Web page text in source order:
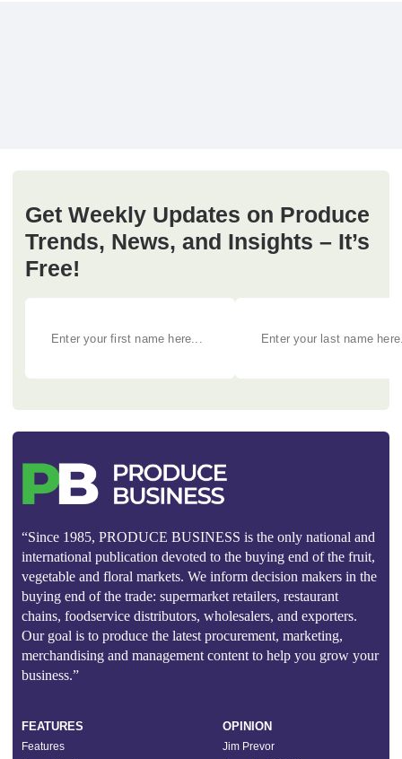
Get Weekly Updates on Produce
Trends, News, and Insights – It’s
Free!
“Since 1985, PRODUCE BUSINESS is the only national and
international publication devoted to the buying end of the fruit,
vegetable and floral markets. We inform decision makers in the
buying end of the trade: supermarket retailers, restaurant
chains, foodservice distributors, wholesalers, and exporters.
Our goal is to produce the latest procurement, marketing,
merchandising and management content to help you grow your
business.”
FEATURES
Features
OPINION
Jim Prevor